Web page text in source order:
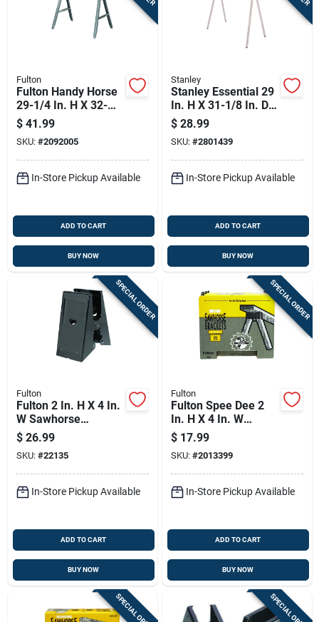
Fulton
Fulton Handy Horse
29-1/4 In. H X 32-
1/2 In. W Folding
Sawhorse 1000 Lb.
Cap. 1 Pc
$ 41.99
SKU: #2092005
In-Store Pickup Available
ADD TO CART
BUY NOW
Stanley
Stanley Essential 29
In. H X 31-1/8 In. D
Folding Sawhorse 1
Pc
$ 28.99
SKU: #2801439
In-Store Pickup Available
ADD TO CART
BUY NOW
SPECIAL ORDER
Fulton
Fulton 2 In. H X 4 In.
W Sawhorse
Brackets 500 Lb.
Cap. 1 Pc
$ 26.99
SKU: #22135
In-Store Pickup Available
ADD TO CART
BUY NOW
SPECIAL ORDER
Fulton
Fulton Spee Dee 2
In. H X 4 In. W
Sawhorse Brackets
500 Lb. Cap. 1 Pc
$ 17.99
SKU: #2013399
In-Store Pickup Available
ADD TO CART
BUY NOW
SPECIAL ORDER SPECIAL ORDER